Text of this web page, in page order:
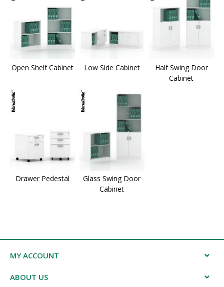
Open Shelf Cabinet Low Side Cabinet
Half Swing Door
Cabinet
Drawer Pedestal
Glass Swing Door
Cabinet
MY ACCOUNT
ABOUT US